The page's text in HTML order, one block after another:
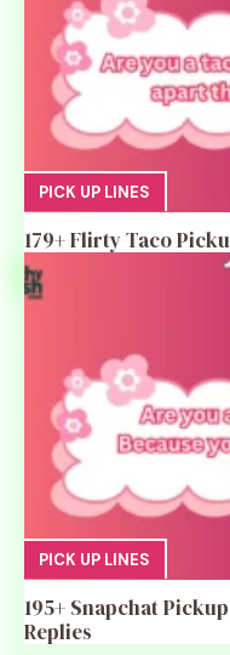
PICK UP LINES
179+ Flirty Taco
PICK UP LINES
195+ Snapchat
Replies